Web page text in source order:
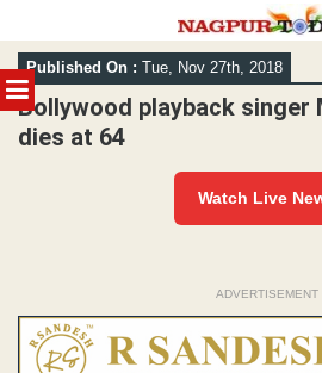
MENU
Skip
to
content
Published On : Tue, Nov 27th, 2018
Bollywood playback singer
dies at 64
Watch Live
ADVERTISEMENT